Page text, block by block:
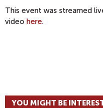
This event was streamed
video here.
YOU MIGHT BE